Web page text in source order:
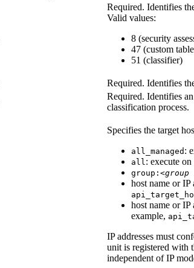
Required. Identifies
Valid values:
8 (security
47 (custom
51 (classifier)
Required. Identifies
Required. Identifies
classification process.
Specifies the target
all_managed :
all: execute
group: <group
host name or
host name or IP
example,
IP addresses must
unit is registered with
independent of IP